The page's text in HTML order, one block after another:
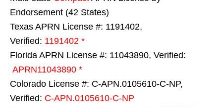
Endorsement (42 States)
Texas APRN License #: 1191402,
Verified: 1191402 *
Florida APRN License #: 11043890, Verified:
APRN11043890 *
Colorado License #: C-APN.0105610-C-NP,
Verified: C-APN.0105610-C-NP